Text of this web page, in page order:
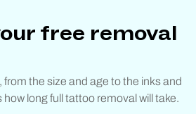
free removal
the size and age to the inks and
long full tattoo removal will take.